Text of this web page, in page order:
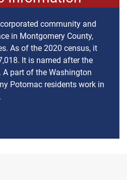
community and
in Montgomery County,
As of the 2020 census, it
It is named after the
A part of the Washington
Potomac residents work in